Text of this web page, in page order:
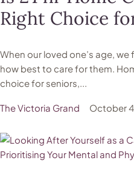
Right Choice
When our loved one’s age,
how best to care for them.
choice for seniors,...
The Victoria Grand October